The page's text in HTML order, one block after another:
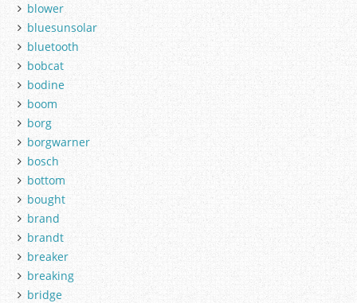
blower
bluesunsolar
bluetooth
bobcat
bodine
boom
borg
borgwarner
bosch
bottom
bought
brand
brandt
breaker
breaking
bridge